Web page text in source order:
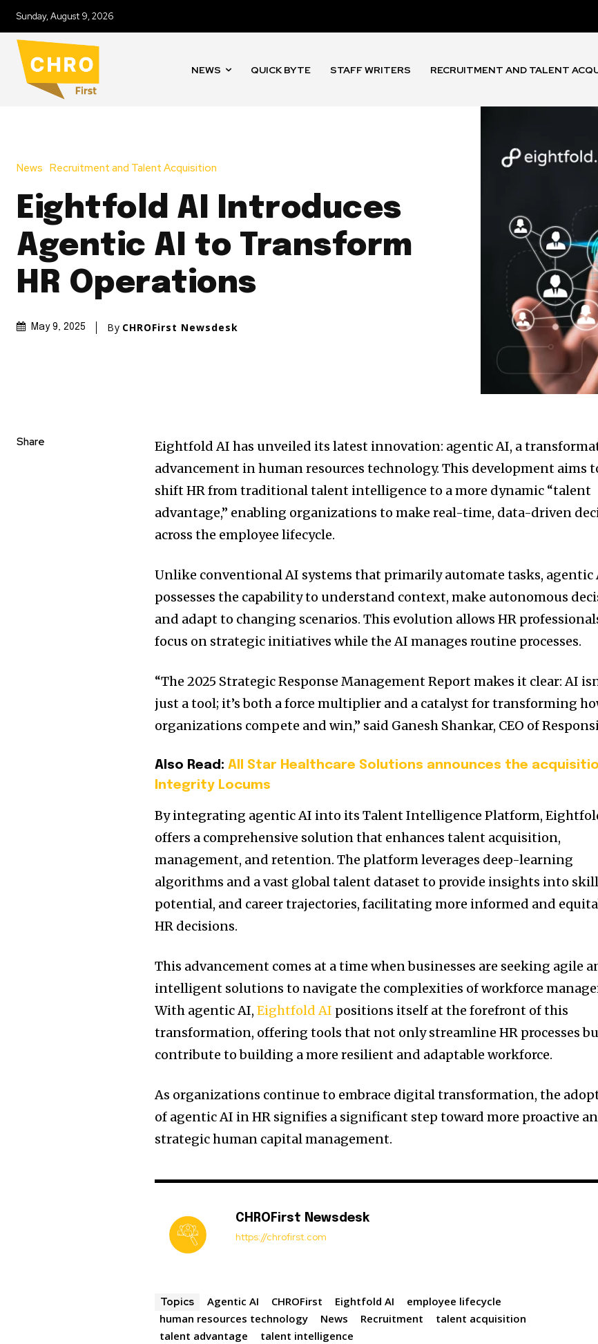
Sunday, August 9, 2026
NEWS QUICK BYTE STAFF WRITERS RECRUITMENT AND TALENT
News Recruitment and Talent Acquisition
Eightfold AI Introduces
Agentic AI to Transform
HR Operations
May 9, 2025 By CHROFirst Newsdesk
Share
Eightfold AI has unveiled its latest innovation: agentic AI, a
advancement in human resources technology. This development aims
shift HR from traditional talent intelligence to a more dynamic “talent
advantage,” enabling organizations to make real-time, data-driven
across the employee lifecycle.
Unlike conventional AI systems that primarily automate tasks, agentic
possesses the capability to understand context, make autonomous
and adapt to changing scenarios. This evolution allows HR
focus on strategic initiatives while the AI manages routine processes.
“The 2025 Strategic Response Management Report makes it clear: AI
just a tool; it’s both a force multiplier and a catalyst for transforming
organizations compete and win,” said Ganesh Shankar, CEO of
Also Read:All Star Healthcare Solutions announces the
Integrity Locums
By integrating agentic AI into its Talent Intelligence Platform,
offers a comprehensive solution that enhances talent acquisition,
management, and retention. The platform leverages deep-learning
algorithms and a vast global talent dataset to provide insights into
potential, and career trajectories, facilitating more informed and
HR decisions.
This advancement comes at a time when businesses are seeking agile
intelligent solutions to navigate the complexities of workforce
With agentic AI,Eightfold AI positions itself at the forefront of this
transformation, offering tools that not only streamline HR processes
contribute to building a more resilient and adaptable workforce.
As organizations continue to embrace digital transformation, the
of agentic AI in HR signifies a significant step toward more proactive
strategic human capital management.
CHROFirst Newsdesk
https://chrofirst.com
Topics Agentic AI CHROFirst Eightfold AI
employee lifecycle
human resources technology
News Recruitment
talent acquisition
talent advantage
talent intelligence